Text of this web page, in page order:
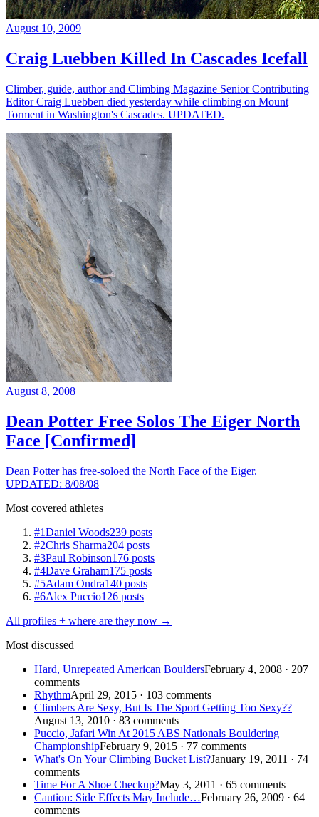
August 10, 2009
Craig Luebben Killed In Cascades Icefall
Climber, guide, author and Climbing Magazine Senior Contributing
Editor Craig Luebben died yesterday while climbing on Mount
Torment in Washington's Cascades. UPDATED.
August 8, 2008
Dean Potter Free Solos The Eiger North
Face [Confirmed]
Dean Potter has free-soloed the North Face of the Eiger.
UPDATED: 8/08/08
Most covered athletes
#1Daniel Woods239 posts
#2Chris Sharma204 posts
#3Paul Robinson176 posts
#4Dave Graham175 posts
#5Adam Ondra140 posts
#6Alex Puccio126 posts
All profiles + where are they now →
Most discussed
Hard, Unrepeated American BouldersFebruary 4, 2008 · 207
comments
RhythmApril 29, 2015 · 103 comments
Climbers Are Sexy, But Is The Sport Getting Too Sexy??
August 13, 2010 · 83 comments
Puccio, Jafari Win At 2015 ABS Nationals Bouldering
ChampionshipFebruary 9, 2015 · 77 comments
What's On Your Climbing Bucket List?January 19, 2011 · 74
comments
Time For A Shoe Checkup?May 3, 2011 · 65 comments
Caution: Side Effects May Include…February 26, 2009 · 64
comments